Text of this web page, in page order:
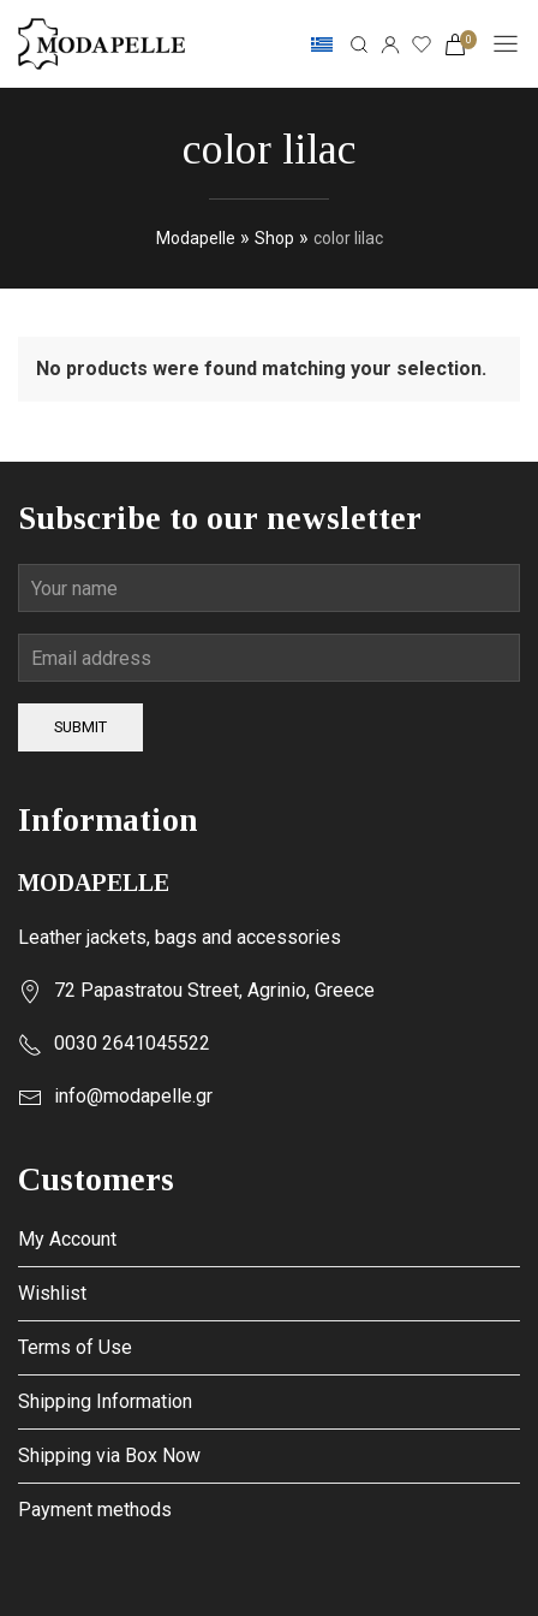
0
color lilac
Modapelle » Shop » color lilac
No products were found matching your selection.
Subscribe to our newsletter
SUBMIT
Information
MODAPELLE
Leather jackets, bags and accessories
72 Papastratou Street, Agrinio, Greece
0030 2641045522
info@modapelle.gr
Customers
My Account
Wishlist
Terms of Use
Shipping Information
Shipping via Box Now
Payment methods